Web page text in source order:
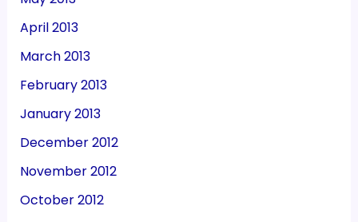
April 2013
March 2013
February 2013
January 2013
December 2012
November 2012
October 2012